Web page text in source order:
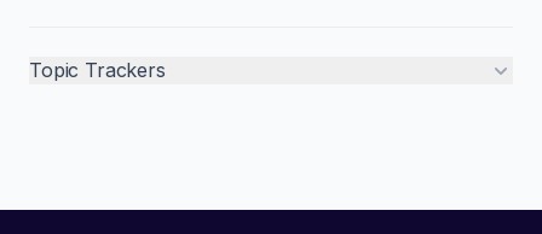
Topic Trackers